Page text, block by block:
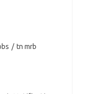
/ tn mrb